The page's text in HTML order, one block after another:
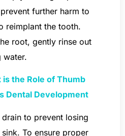
further harm to
reimplant the tooth.
root, gently rinse out
water.
is the Role of Thumb
Dental Development
to prevent losing
To ensure proper